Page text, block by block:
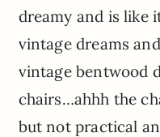
dreamy and is like
vintage dreams
vintage bentwood
chairs…ahhh the
but not practical